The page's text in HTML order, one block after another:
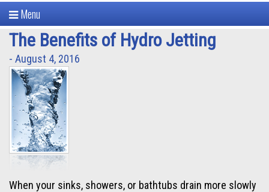
Menu
The Benefits of Hydro Jetting
- August 4, 2016
When your sinks, showers, or bathtubs drain more slowly